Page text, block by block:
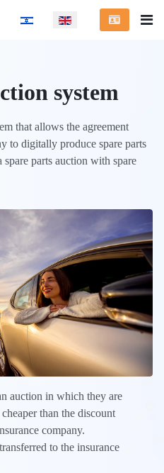
Select your language
system
that allows the agreement
to digitally produce spare parts
parts auction with spare
auction in which they are
than the discount
company.
to the insurance